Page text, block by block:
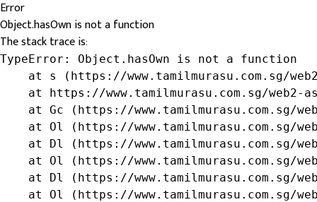
Error
Object.hasOwn is not a function
The stack trace is:
TypeError: Object.hasOwn is not a function
at s (https://www.tamilmurasu.com.sg/
at https://www.tamilmurasu.com.sg/web2-
at Gc (https://www.tamilmurasu.com.sg/
at Ol (https://www.tamilmurasu.com.sg/
at Dl (https://www.tamilmurasu.com.sg/
at Ol (https://www.tamilmurasu.com.sg/
at Dl (https://www.tamilmurasu.com.sg/
at Ol (https://www.tamilmurasu.com.sg/